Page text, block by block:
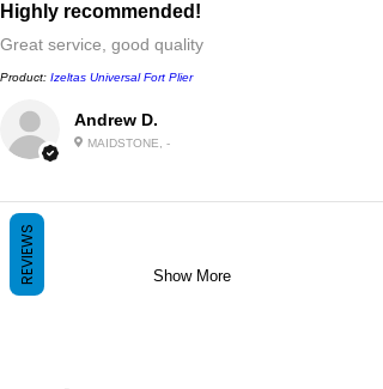
Andrew D.
MAIDSTONE, -
Highly recommended!
Great service, good quality
Product: Izeltas Universal Fort Plier
Show More
REVIEWS